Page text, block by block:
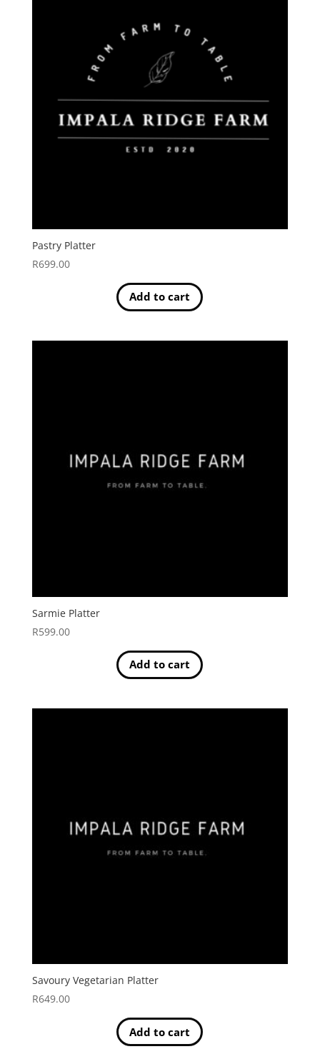
Pastry Platter
R699.00
Add to cart
Sarmie Platter
R599.00
Add to cart
Savoury Vegetarian Platter
R649.00
Add to cart